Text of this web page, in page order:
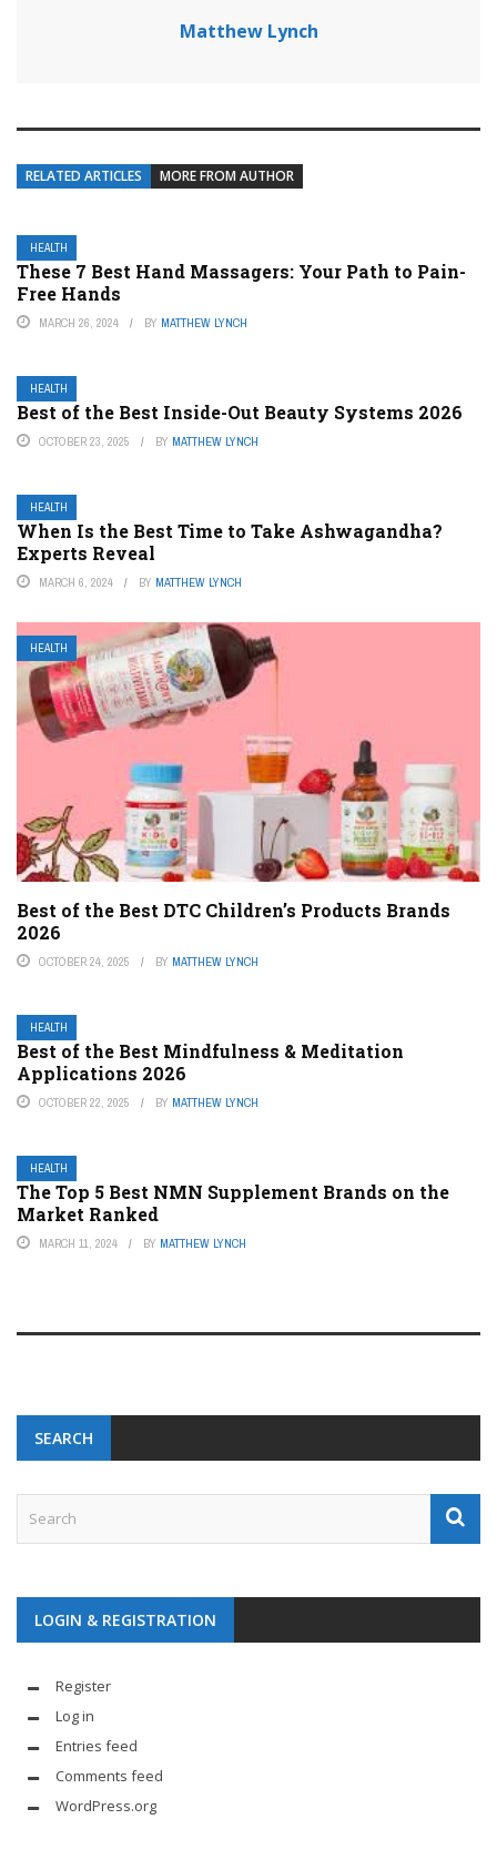
Matthew Lynch
RELATED ARTICLES MORE FROM AUTHOR
HEALTH
These 7 Best Hand Massagers: Your Path to Pain-
Free Hands
MARCH 26, 2024 BY MATTHEW LYNCH
HEALTH
Best of the Best Inside-Out Beauty Systems 2026
OCTOBER 23, 2025 BY MATTHEW LYNCH
HEALTH
When Is the Best Time to Take Ashwagandha?
Experts Reveal
MARCH 6, 2024 BY MATTHEW LYNCH
HEALTH
Best of the Best DTC Children’s Products Brands
2026
OCTOBER 24, 2025 BY MATTHEW LYNCH
HEALTH
Best of the Best Mindfulness & Meditation
Applications 2026
OCTOBER 22, 2025 BY MATTHEW LYNCH
HEALTH
The Top 5 Best NMN Supplement Brands on the
Market Ranked
MARCH 11, 2024 BY MATTHEW LYNCH
SEARCH
LOGIN & REGISTRATION
Register
Log in
Entries feed
Comments feed
WordPress.org